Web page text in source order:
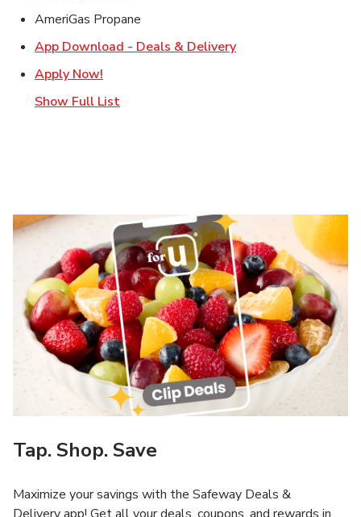
AmeriGas Propane
App Download - Deals & DeliveryLink Opens in New
Apply Now!
Show Full List
Tap. Shop. Save
Maximize your savings with the Safeway Deals &